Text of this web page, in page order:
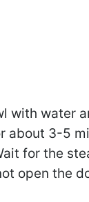
with water
about 3-5
for the
open the